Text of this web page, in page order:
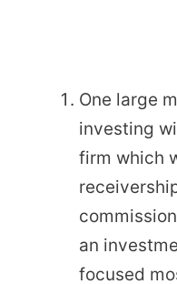
One large
investing
firm which
an
focused